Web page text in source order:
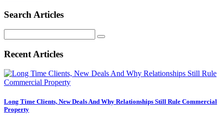
Search Articles
for:
Recent Articles
Long Time Clients, New Deals And Why Relationships Still Rule Commercial
Property